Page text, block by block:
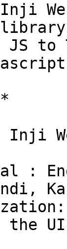
JS to
the